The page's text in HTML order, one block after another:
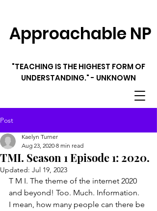
Approachable NP
"TEACHING IS THE HIGHEST FORM OF
UNDERSTANDING." - UNKNOWN
Post
TMI. Season 1 Episode 1: 2020.
Kaelyn Turner
Aug 23, 2020 8 min read
Updated: Jul 19, 2023
T M I. The theme of the internet 2020
and beyond! Too. Much. Information.
I mean, how many people can there be